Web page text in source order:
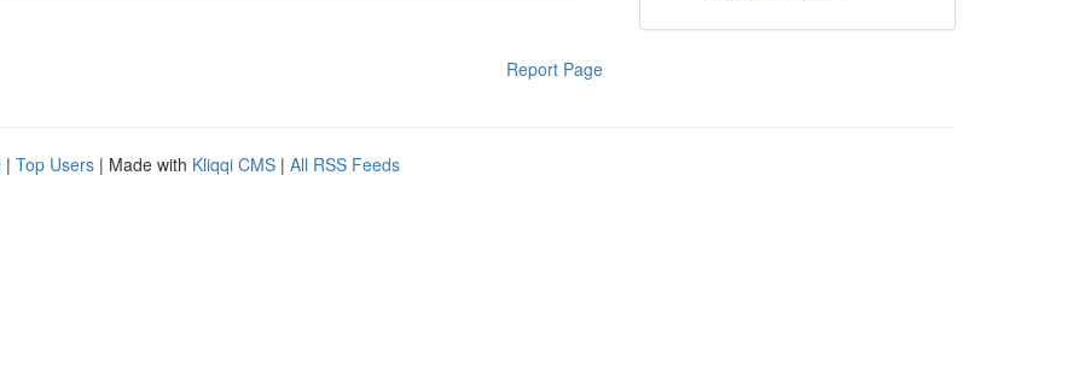
Report Page
| Top Users | Made with Kliqqi CMS | All RSS Feeds